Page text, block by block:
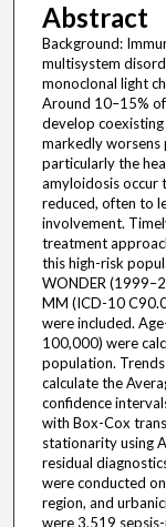
Abstract
Background:
multisystem
monoclonal light
Around 10–15%
develop
markedly worsens
particularly the
amyloidosis occur
reduced, often to
involvement.
treatment
this high-risk
WONDER
MM (ICD-10
were included.
100,000) were
population.
calculate the
confidence
with Box-Cox
stationarity using
residual
were conducted
region, and
were 3,519